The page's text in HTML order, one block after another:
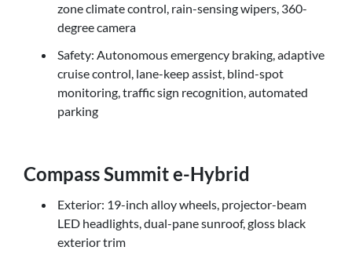
zone climate control, rain-sensing wipers, 360-
degree camera
Safety: Autonomous emergency braking, adaptive
cruise control, lane-keep assist, blind-spot
monitoring, traffic sign recognition, automated
parking
Compass Summit e-Hybrid
Exterior: 19-inch alloy wheels, projector-beam
LED headlights, dual-pane sunroof, gloss black
exterior trim